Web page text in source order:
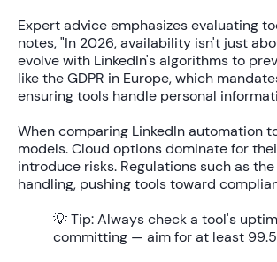
Expert advice emphasizes evaluating
notes, "In 2026, availability isn't just
evolve with LinkedIn's algorithms to
like the GDPR in Europe, which
ensuring tools handle personal
When comparing LinkedIn automation
models. Cloud options dominate for
introduce risks. Regulations such as
handling, pushing tools toward
💡 Tip:Always check a tool's
committing — aim for at least